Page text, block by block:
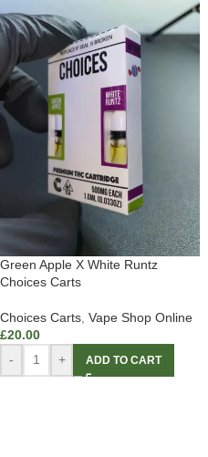
Green Apple X White Runtz
Choices Carts
Choices Carts Vape Shop Online
£20.00
-
+ ADD TO CART